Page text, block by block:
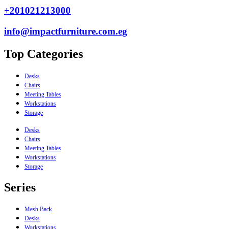
+201021213000
info@impactfurniture.com.eg
Top Categories
Desks
Chairs
Meeting Tables
Workstations
Storage
Desks
Chairs
Meeting Tables
Workstations
Storage
Series
Mesh Back
Desks